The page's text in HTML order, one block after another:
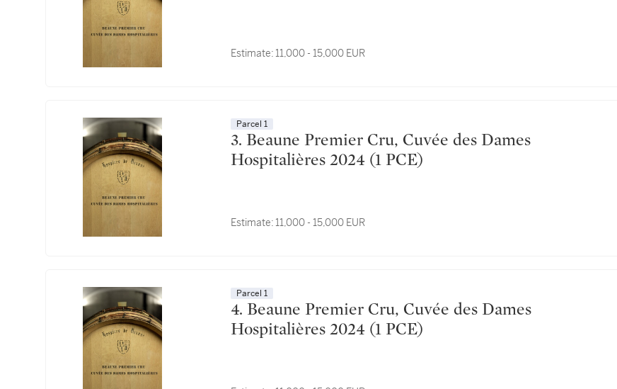
Estimate: 11,000 - 15,000 EUR
Parcel 1
3. Beaune Premier Cru, Cuvée des Dames
Hospitalières 2024 (1 PCE)
Estimate: 11,000 - 15,000 EUR
Parcel 1
4. Beaune Premier Cru, Cuvée des Dames
Hospitalières 2024 (1 PCE)